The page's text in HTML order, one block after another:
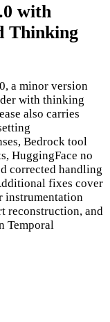
with
Thinking
a minor version
with thinking
also carries
Bedrock tool
HuggingFace no
corrected handling
fixes cover
instrumentation
reconstruction, and
Temporal